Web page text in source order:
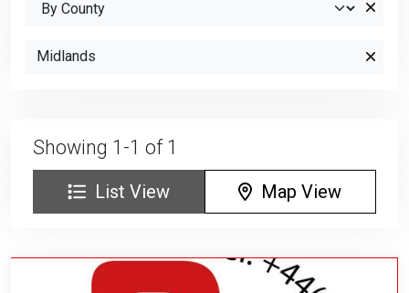
Showing 1-1 of 1
List View Map View
Midlands